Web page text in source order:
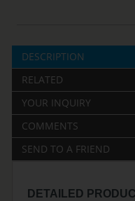
DESCRIPTION
RELATED
YOUR INQUIRY
COMMENTS
SEND TO A FRIEND
DETAILED